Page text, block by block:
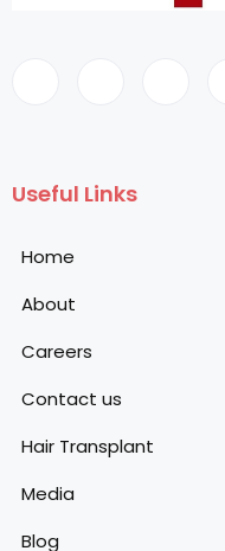
Useful Links
Home
About
Careers
Contact us
Hair Transplant
Media
Blog